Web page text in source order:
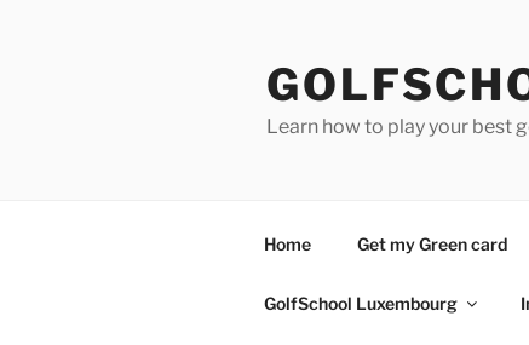
Learn how to play your best
Home Get my Green card
GolfSchool Luxembourg